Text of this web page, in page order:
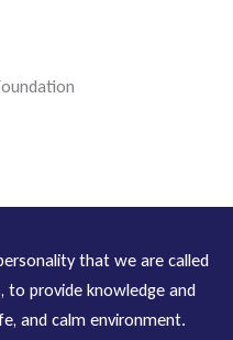
that we are called
to provide knowledge and
and calm environment.